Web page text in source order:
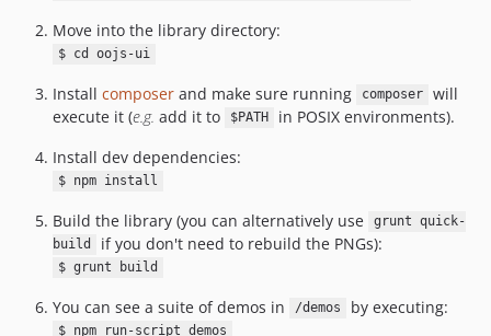
v0.36.0
v0.35.0
v0.34.1
v0.34.0
v0.33.4
v0.33.3
v0.33.2
v0.33.1
v0.33.0
v0.32.1
Move into the library directory:
$ cd oojs-ui
Install composer and make sure running composer
will
execute it (e.g. add it to $PATH
in POSIX environments).
Install dev dependencies:
$ npm install
Build the library (you can alternatively use
grunt quick-
build
if you don't need to rebuild the PNGs):
$ grunt build
You can see a suite of demos in /demos by executing:
$ npm run-script demos